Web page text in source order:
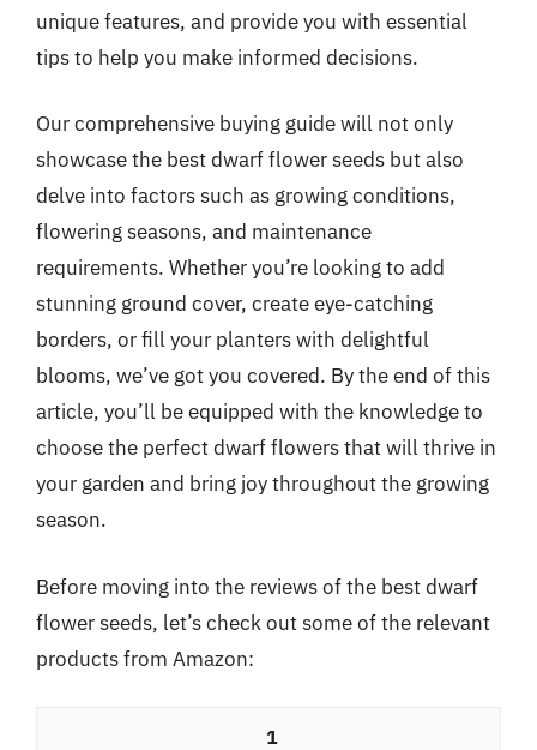
unique features, and provide you with essential
tips to help you make informed decisions.
Our comprehensive buying guide will not only
showcase the best dwarf flower seeds but also
delve into factors such as growing conditions,
flowering seasons, and maintenance
requirements. Whether you’re looking to add
stunning ground cover, create eye-catching
borders, or fill your planters with delightful
blooms, we’ve got you covered. By the end of this
article, you’ll be equipped with the knowledge to
choose the perfect dwarf flowers that will thrive in
your garden and bring joy throughout the growing
season.
Before moving into the reviews of the best dwarf
flower seeds, let’s check out some of the relevant
products from Amazon:
1